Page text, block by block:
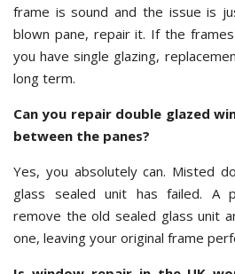
frame is sound and the issue is
blown pane, repair it. If the
you have single glazing,
long term.
Can you repair double glazed
between the panes?
Yes, you absolutely can. Misted
glass sealed unit has failed. A
remove the old sealed glass unit
one, leaving your original frame